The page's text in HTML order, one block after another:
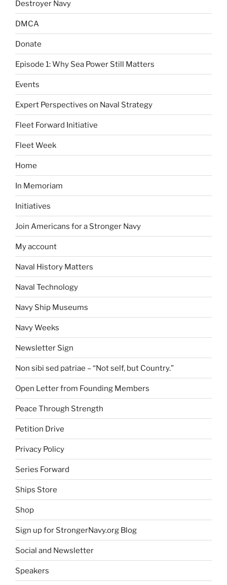
Destroyer Navy
DMCA
Donate
Episode 1: Why Sea Power Still Matters
Events
Expert Perspectives on Naval Strategy
Fleet Forward Initiative
Fleet Week
Home
In Memoriam
Initiatives
Join Americans for a Stronger Navy
My account
Naval History Matters
Naval Technology
Navy Ship Museums
Navy Weeks
Newsletter Sign
Non sibi sed patriae – “Not self, but Country.”
Open Letter from Founding Members
Peace Through Strength
Petition Drive
Privacy Policy
Series Forward
Ships Store
Shop
Sign up for StrongerNavy.org Blog
Social and Newsletter
Speakers